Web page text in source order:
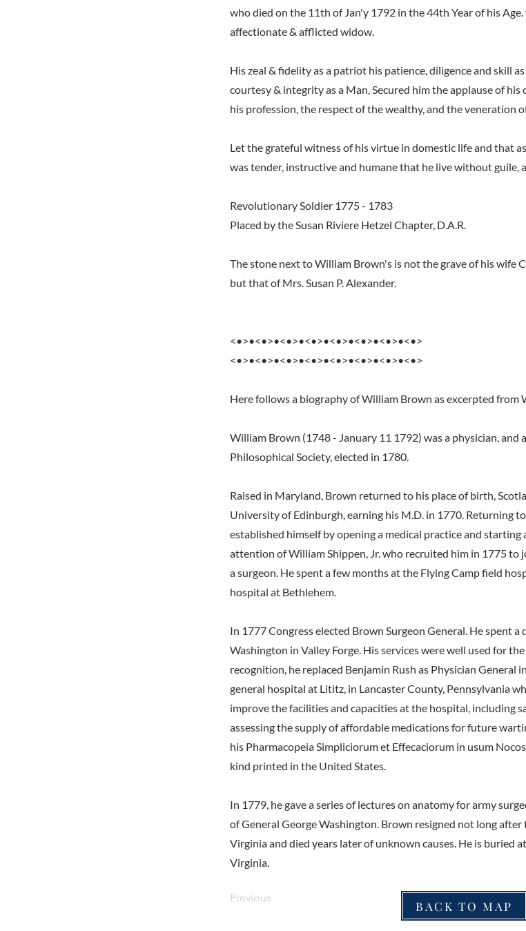
who died on the 11th of Jan'y 1792 in the 44th Year of his
affectionate & afflicted widow.
His zeal & fidelity as a patriot his patience, diligence and skill
courtesy & integrity as a Man, Secured him the applause of
his profession, the respect of the wealthy, and the veneration
Let the grateful witness of his virtue in domestic life and that
was tender, instructive and humane that he live without guile,
Revolutionary Soldier 1775 - 1783
Placed by the Susan Riviere Hetzel Chapter, D.A.R.
The stone next to William Brown's is not the grave of his wife
but that of Mrs. Susan P. Alexander.
<•>•<•>•<•>•<•>•<•>•<•>•<•>•<•>
<•>•<•>•<•>•<•>•<•>•<•>•<•>•<•>
Here follows a biography of William Brown as excerpted from
William Brown (1748 - January 11 1792) was a physician, and
Philosophical Society, elected in 1780.
Raised in Maryland, Brown returned to his place of birth,
University of Edinburgh, earning his M.D. in 1770. Returning
established himself by opening a medical practice and
attention of William Shippen, Jr. who recruited him in 1775 to
a surgeon. He spent a few months at the Flying Camp field
hospital at Bethlehem.
In 1777 Congress elected Brown Surgeon General. He spent
Washington in Valley Forge. His services were well used for
recognition, he replaced Benjamin Rush as Physician General
general hospital at Lititz, in Lancaster County, Pennsylvania
improve the facilities and capacities at the hospital, including
assessing the supply of affordable medications for future
his Pharmacopeia Simpliciorum et Effecaciorum in usum
kind printed in the United States.
In 1779, he gave a series of lectures on anatomy for army
of General George Washington. Brown resigned not long
Virginia and died years later of unknown causes. He is buried
Virginia.
Previous
BACK TO MAP